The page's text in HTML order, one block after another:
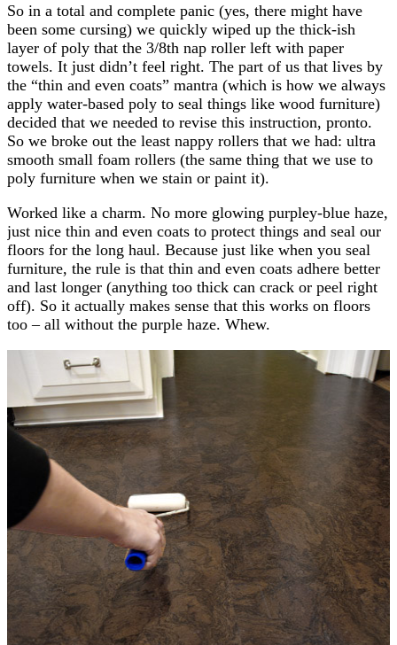
So in a total and complete panic (yes, there might have
been some cursing) we quickly wiped up the thick-ish
layer of poly that the 3/8th nap roller left with paper
towels. It just didn’t feel right. The part of us that lives by
the “thin and even coats” mantra (which is how we always
apply water-based poly to seal things like wood furniture)
decided that we needed to revise this instruction, pronto.
So we broke out the least nappy rollers that we had: ultra
smooth small foam rollers (the same thing that we use to
poly furniture when we stain or paint it).
Worked like a charm. No more glowing purpley-blue haze,
just nice thin and even coats to protect things and seal our
floors for the long haul. Because just like when you seal
furniture, the rule is that thin and even coats adhere better
and last longer (anything too thick can crack or peel right
off). So it actually makes sense that this works on floors
too – all without the purple haze. Whew.